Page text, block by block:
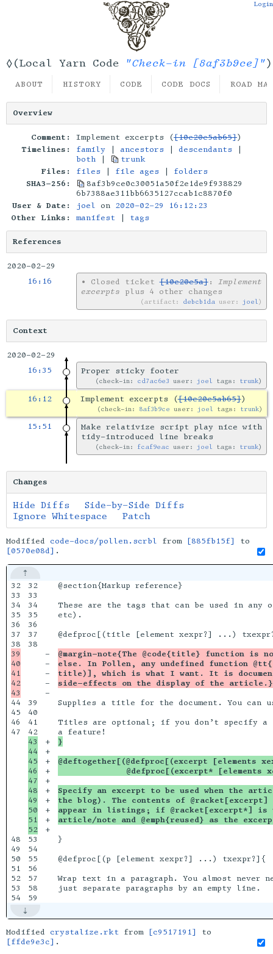
◊(Local Yarn Code "Check-in [8af3b9ce]")
Login
ABOUT HISTORY CODE CODE DOCS ROAD
Overview
Comment: Implement excerpts ([10e20e5ab65])
Timelines:
family ancestors descendants
both
trunk
Files:
files file ages
folders
SHA3-256:
8af3b9ce0c30051a50f2e1de9f938829
6b7388ae311bb6635127ccab1c8870f0
User & Date:
joel on 2020-02-29 16:12:23
Other Links:
manifest tags
References
2020-02-29
16:16
• Closed ticket[10e20e5a]: Implement
excerpts plus 4 other changes
artifact: debcb1da user: joel
Context
2020-02-29
16:35
Proper sticky footer
check-in: cd7ac6e3 user: joel tags: trunk
16:12 Implement excerpts ([10e20e5ab65])
check-in: 8af3b9ce user: joel tags: trunk
15:51
Make relativize script play nice with
tidy-introduced line breaks
check-in: fcaf9eac user: joel tags: trunk
Changes
Hide Diffs
Side-by-Side Diffs
Ignore Whitespace
Patch
Modified code-docs/pollen.scrbl from [885fb15f]
to
[0570e08d] .
32
33
34
35
36
37
39
40
41
42
44
45
46
47
48
49
50
51
52
53
32
33
34
35
36
37
38
39
40
41
43
44
45
46
47
48
49
50
51
53
54
55
56
57
58
-
-
-
-
-
+
+
+
+
+
+
+
+
+
+
@section{Markup reference}
These are the tags that can be used in any
etc).
@defproc[(title [element xexpr?] ...)
@margin-note{The @code{title} function is
else. In Pollen, any undefined function
title)], which is what I want. It is
side-effects on the display of the article.}
Supplies a title for the document. You
Titles are optional; if you don’t specify
}
@deftogether[(@defproc[(excerpt [elements
@defproc[(excerpt* [elements
Specify an excerpt to be used when the
the blog). The contents of
appear in listings; if @racket[excerpt*]
article/note and @emph{reused} as the
}
@defproc[(p [element xexpr?] ...) txexpr?]{
Wrap text in a paragraph. You almost
just separate paragraphs by an empty line.
Modified crystalize.rkt from [c9517191]
to
[ffde9e3c] .